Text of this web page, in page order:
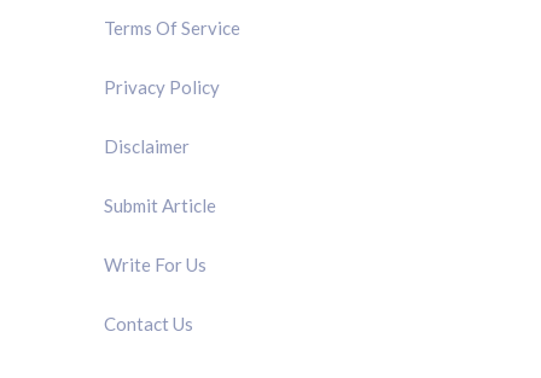
Terms Of Service
Privacy Policy
Disclaimer
Submit Article
Write For Us
Contact Us